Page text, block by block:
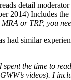
detail
2014) Includes
or TRP, you
had similar
the time to
videos). I